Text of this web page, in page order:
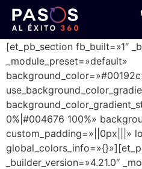
[et_pb_section fb_built=»1″
_module_preset=»default»
0%|#004676 100%»
custom_padding=»||0px|||»
_builder_version=»4.21.0″